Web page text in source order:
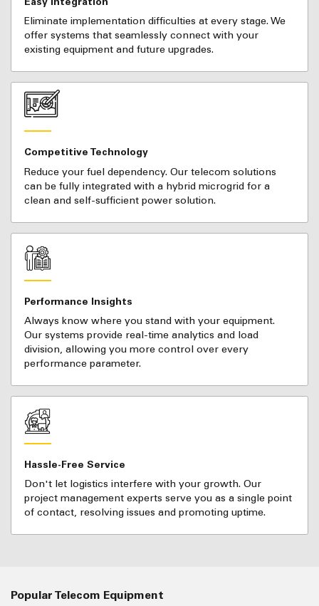
Eliminate implementation difficulties at every stage. We
offer systems that seamlessly connect with your
existing equipment and future upgrades.
Competitive Technology
Reduce your fuel dependency. Our telecom solutions
can be fully integrated with a hybrid microgrid for a
clean and self-sufficient power solution.
Performance Insights
Always know where you stand with your equipment.
Our systems provide real-time analytics and load
division, allowing you more control over every
performance parameter.
Hassle-Free Service
Don't let logistics interfere with your growth. Our
project management experts serve you as a single point
of contact, resolving issues and promoting uptime.
Popular Telecom Equipment